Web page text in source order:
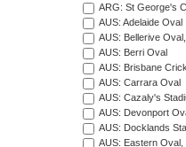
ARG: St George's
AUS: Adelaide Oval
AUS: Bellerive
AUS: Berri Oval
AUS: Brisbane
AUS: Carrara Oval
AUS: Cazaly's
AUS: Devonport
AUS: Docklands
AUS: Eastern Oval,